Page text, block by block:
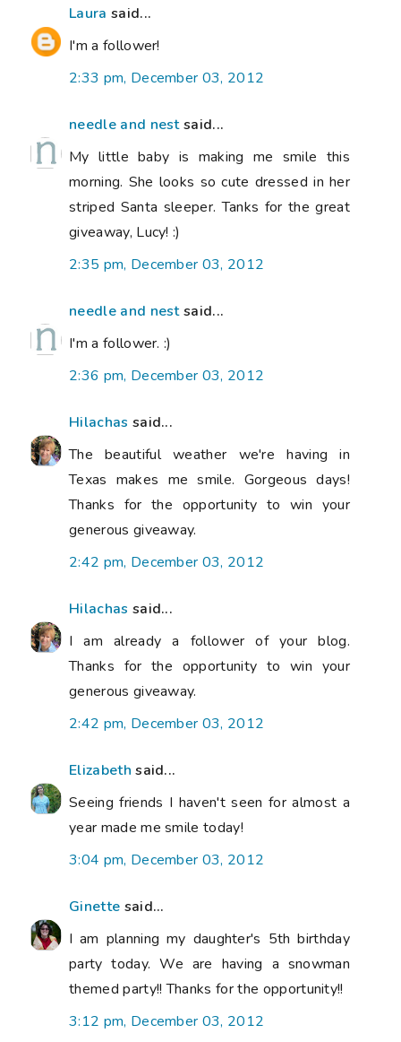
Laura said...
I'm a follower!
2:33 pm, December 03, 2012
needle and nestsaid...
My little baby is making me smile this
morning. She looks so cute dressed in her
striped Santa sleeper. Tanks for the great
giveaway, Lucy! :)
2:35 pm, December 03, 2012
needle and nestsaid...
I'm a follower. :)
2:36 pm, December 03, 2012
Hilachas said...
The beautiful weather we're having in
Texas makes me smile. Gorgeous days!
Thanks for the opportunity to win your
generous giveaway.
2:42 pm, December 03, 2012
Hilachas said...
I am already a follower of your blog.
Thanks for the opportunity to win your
generous giveaway.
2:42 pm, December 03, 2012
Elizabeth said...
Seeing friends I haven't seen for almost a
year made me smile today!
3:04 pm, December 03, 2012
Ginette said...
I am planning my daughter's 5th birthday
party today. We are having a snowman
themed party!! Thanks for the opportunity!!
3:12 pm, December 03, 2012